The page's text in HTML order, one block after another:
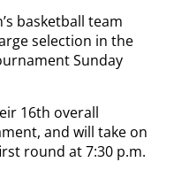
basketball team
selection in the
Sunday
16th overall
and will take on
round at 7:30 p.m.